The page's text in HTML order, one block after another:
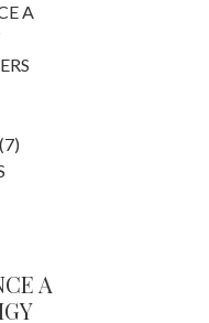
A